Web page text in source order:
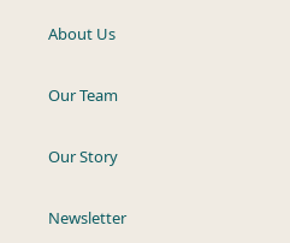
About Us
Our Team
Our Story
Newsletter